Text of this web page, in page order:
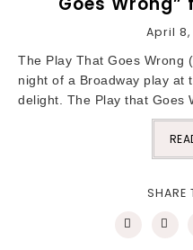
April 8,
The Play That Goes Wrong
night of a Broadway play at
delight. The Play that Goes
SHARE